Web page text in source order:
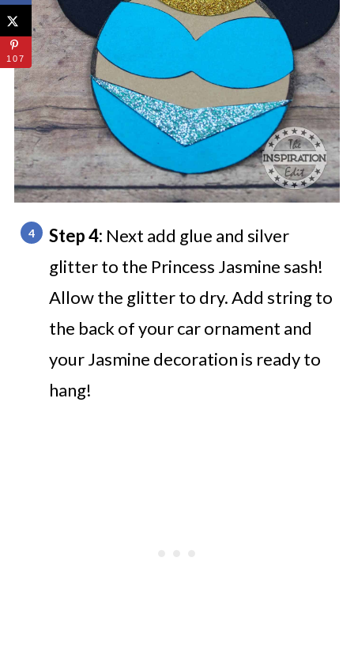
Step 4: Next add glue and silver
glitter to the Princess Jasmine sash!
Allow the glitter to dry. Add string to
the back of your car ornament and
your Jasmine decoration is ready to
hang!
107